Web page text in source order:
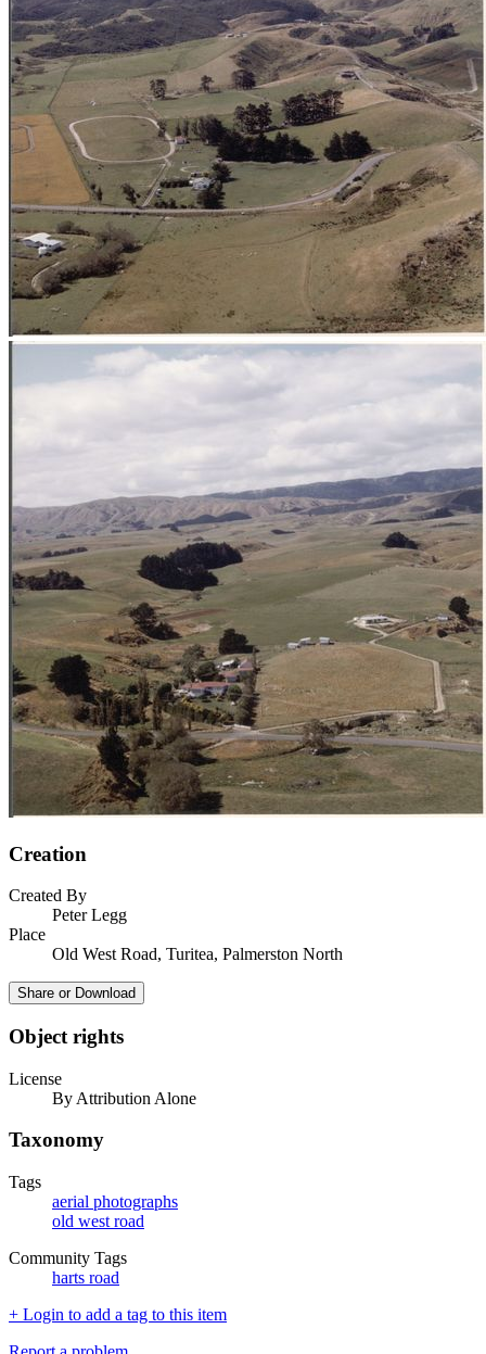
Creation
Created By
Peter Legg
Place
Old West Road, Turitea, Palmerston North
Share or Download
Object rights
License
By Attribution Alone
Taxonomy
Tags
aerial photographs
old west road
Community Tags
harts road
+ Login to add a tag to this item